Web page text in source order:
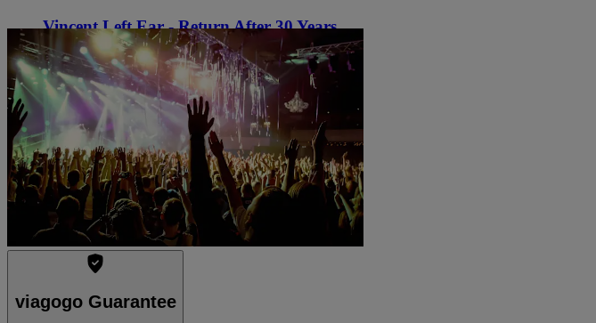
Vincent Left Ear - Return After 30 Years
8:00 PM Münster, GermanyRARE GUITAR
RARE GUITAR
See tickets
viagogo Guarantee